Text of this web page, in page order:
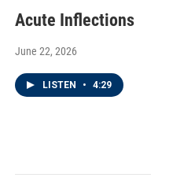
Acute Inflections
June 22, 2026
LISTEN • 4:29